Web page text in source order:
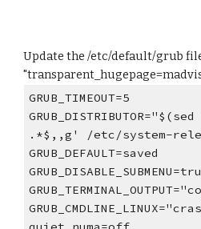
Update the /etc/default/grub
"transparent_hugepage=
GRUB_TIMEOUT=5
.*$,,g' /etc/system-
GRUB_DEFAULT=saved